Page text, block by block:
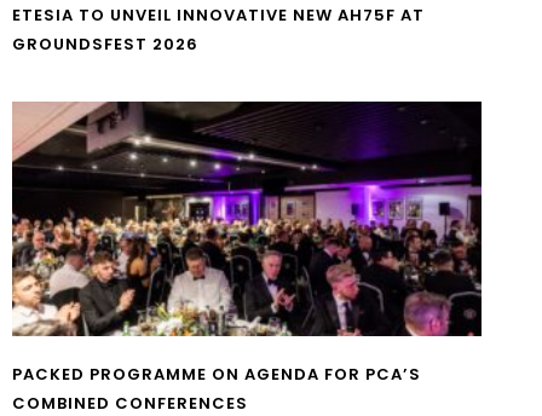
ETESIA TO UNVEIL INNOVATIVE NEW AH75F AT
GROUNDSFEST 2026
PACKED PROGRAMME ON AGENDA FOR PCA’S
COMBINED CONFERENCES